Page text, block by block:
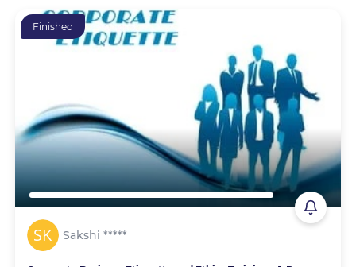
Finished
Sakshi *****